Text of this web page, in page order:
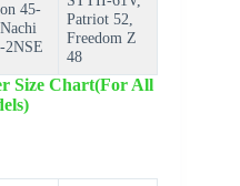
45-
2NSE
Patriot 52,
Freedom Z
48
Size Chart(For All